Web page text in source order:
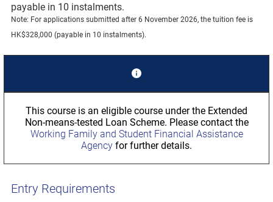
payable in 10 instalments.
Note: For applications submitted after 6 November 2026, the tuition fee is
HK$328,000 (payable in 10 instalments).
This course is an eligible course under the Extended
Non-means-tested Loan Scheme. Please contact the
Working Family and Student Financial Assistance
Agency for further details.
Entry Requirements